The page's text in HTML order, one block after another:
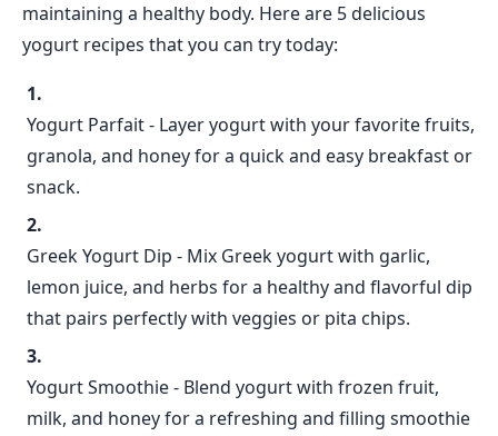
maintaining a healthy body. Here are 5 delicious
yogurt recipes that you can try today:
Yogurt Parfait - Layer yogurt with your favorite fruits,
granola, and honey for a quick and easy breakfast or
snack.
Greek Yogurt Dip - Mix Greek yogurt with garlic,
lemon juice, and herbs for a healthy and flavorful dip
that pairs perfectly with veggies or pita chips.
Yogurt Smoothie - Blend yogurt with frozen fruit,
milk, and honey for a refreshing and filling smoothie